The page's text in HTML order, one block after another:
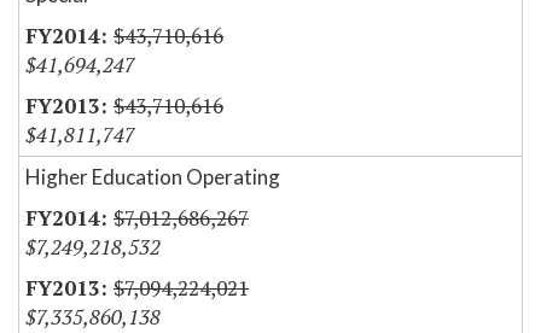
$43,710,616
$41,694,247
$43,710,616
$41,811,747
Higher Education Operating
$7,012,686,267
$7,249,218,532
$7,094,224,021
$7,335,860,138